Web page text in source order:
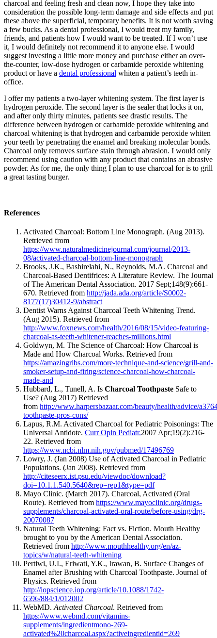
charcoal and feeling fresh and clean now, I hope they take into
consideration the possible long-term damage and side effects and put
these above the superficial, temporary benefits. It is not worth saving
a few bucks. As a dental professional, I would treat my family,
friends, and patients how I would want to be treated. If I won’t use
it, I would definitely not recommend it to anyone else. I would
suggest investing a little more money and purchase either an over-
the-counter, low-dose hydrogen or carbamide peroxide whitening
product or have a dental professional whiten a patient’s teeth in-
office.
I offer my patients a two-layer whitening system. The first layer is
hydrogen peroxide. The second layer is the sealer that locks it on,
and after only thirty minutes, patients see drastic results. The
difference between hydrogen or carbamide peroxide whitening and
charcoal whitening is that hydrogen and carbamide peroxide whiten
your teeth by penetrating the enamel and breaking molecular bonds.
Charcoal only removes surface stain through abrasion. I would only
recommend using caution with any product that contains an abrasive
powder. As for me, the only thing I plan to use charcoal for is to grill
a great tasting burger.
References
Activated Charcoal: Bottom Line Monograph. (Aug 2013).
Retrieved from
https://www.naturalmedicinejournal.com/journal/2013-
08/activated-charcoal-bottom-line-monograph
Brooks, J.K., Bashirelahi, N., Reynolds, M.A. Charcoal and
Charcoal-Based Dentifrices: A Literature Review. The Journal
of The American Dental Association. 2017 Sept;148(9):661-
670. Retrieved from http://jada.ada.org/article/S0002-
8177(17)30412-9/abstract
Dentist Warns Against Charcoal Teeth Whitening Trend.
(Aug 2015). Retrieved from
http://www.foxnews.com/health/2016/08/15/video-featuring-
charcoal-as-teeth-whitener-reaches-millions.html
Goldwyn, M. The Science of Charcoal: How Charcoal is
Made and How Charcoal Works. Retrieved from
https://amazingribs.com/more-technique-and-science/grill-and-
smoker-setup-and-firing/science-charcoal-how-charcoal-
made-and
Hubbard, L., Tunell, A. Is Charcoal Toothpaste Safe to
Use? (Aug 2017) Retrieved
from http://www.harpersbazaar.com/beauty/health/advice/
toothpaste-pros-cons/
Lapus, R.M. Activated Charcoal for Pediatric Poisonings: The
Universal Antidote. Curr Opin Pediatr.2007 Apr;19(2):216-
22. Retrieved from
https://www.ncbi.nlm.nih.gov/pubmed/17496769
Lowry, J. (Jan 2008) Use of Activated Charcoal in Pediatric
Populations. (Jan 2008). Retrieved from
http://citeseerx.ist.psu.edu/viewdoc/download?
doi=10.1.1.540.5640&rep=rep1&type=pdf
Mayo Clinic. (March 2017). Charcoal, Activated (Oral
Route). Retrieved from https://www.mayoclinic.org/drugs-
supplements/charcoal-activated-oral-route/before-using/drg-
20070087
Natural Teeth Whitening: Fact vs. Fiction. Mouth Healthy
brought to you by the American Dental Association.
Retrieved from http://www.mouthhealthy.org/en/az-
topics/w/natural-teeth-whitening
Pertiwi, U.I., Eriwati, Y.K., Irawan, B. Surface Changes of
Enamel after Brushing with Charcoal Toothpaste. Journal of
Physics. Retrieved from
http://iopscience.iop.org/article/10.1088/1742-
6596/884/1/012002
WebMD. Activated Charcoal. Retrieved from
https://www.webmd.com/vitamins-
supplements/ingredientmono-269-
activated%20charcoal.aspx?activeingredientid=269